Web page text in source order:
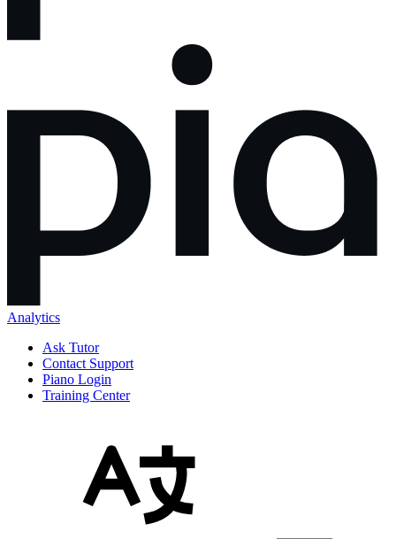
Analytics
Ask Tutor
Contact Support
Piano Login
Training Center